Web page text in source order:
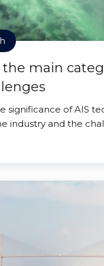
the main
significance of AIS
industry and the